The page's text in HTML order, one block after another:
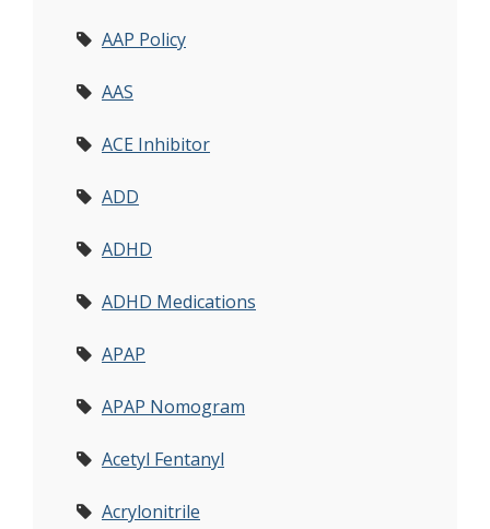
AAP Policy
AAS
ACE Inhibitor
ADD
ADHD
ADHD Medications
APAP
APAP Nomogram
Acetyl Fentanyl
Acrylonitrile